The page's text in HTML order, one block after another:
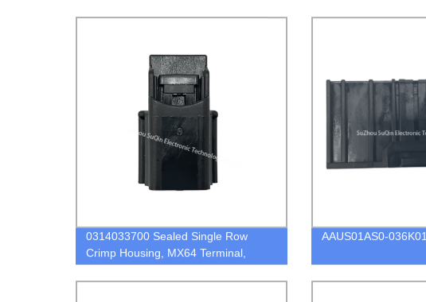
0314033700 Sealed Single Row
Crimp Housing, MX64 Terminal,
AAUS01AS0-036K01